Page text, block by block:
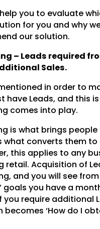
you to evaluate
for you and why
our solution.
– Leads required
Sales.
in order to
have Leads, and this
comes into play.
is what brings
what converts them to
this applies to any
retail. Acquisition of
and you will see
goals you have a
you require additional
becomes ‘How do I